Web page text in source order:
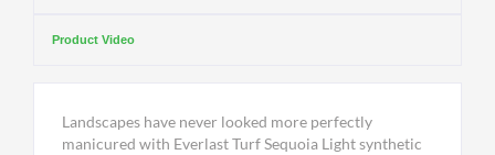
Product Video
Landscapes have never looked more perfectly
manicured with Everlast Turf Sequoia Light synthetic